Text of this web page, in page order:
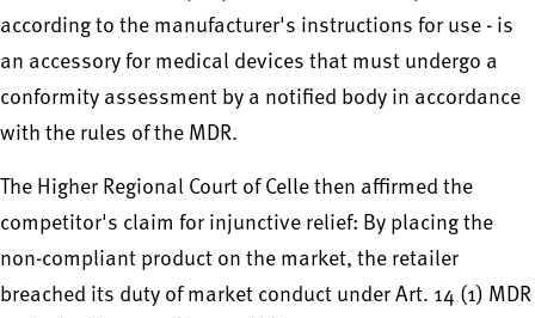
according to the manufacturer's instructions for use - is
an accessory for medical devices that must undergo a
conformity assessment by a notified body in accordance
with the rules of the MDR.
The Higher Regional Court of Celle then affirmed the
competitor's claim for injunctive relief: By placing the
non-compliant product on the market, the retailer
breached its duty of market conduct under Art. 14 (1) MDR